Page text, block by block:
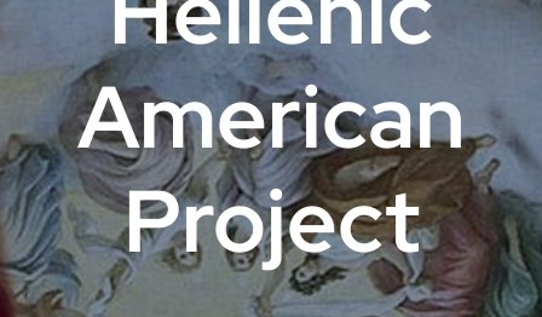
Library
Museum
Gallery
American
Project